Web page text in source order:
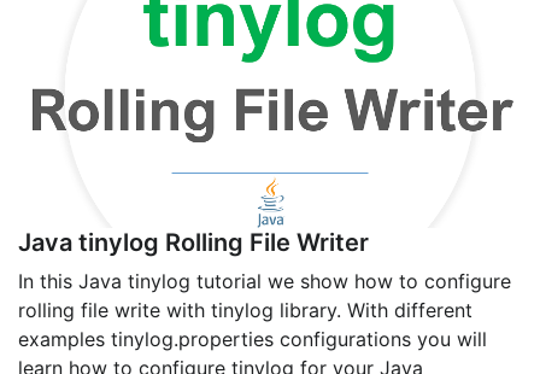
Java tinylog Rolling File Writer
In this Java tinylog tutorial we show how to configure
rolling file write with tinylog library. With different
examples tinylog.properties configurations you will
learn how to configure tinylog for your Java